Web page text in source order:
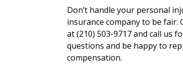
Don’t handle your personal
insurance company to be
at (210) 503-9717 and call us
questions and be happy to
compensation.